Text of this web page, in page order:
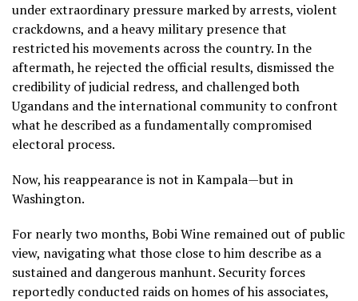
under extraordinary pressure marked by arrests, violent
crackdowns, and a heavy military presence that
restricted his movements across the country. In the
aftermath, he rejected the official results, dismissed the
credibility of judicial redress, and challenged both
Ugandans and the international community to confront
what he described as a fundamentally compromised
electoral process.
Now, his reappearance is not in Kampala—but in
Washington.
For nearly two months, Bobi Wine remained out of public
view, navigating what those close to him describe as a
sustained and dangerous manhunt. Security forces
reportedly conducted raids on homes of his associates,